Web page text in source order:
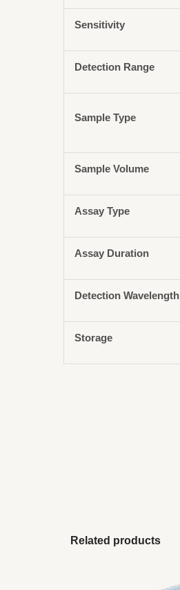
Sensitivity
Detection Range
Sample Type
Sample Volume
Assay Type
Assay Duration
Detection Wavelength
Storage
Related products